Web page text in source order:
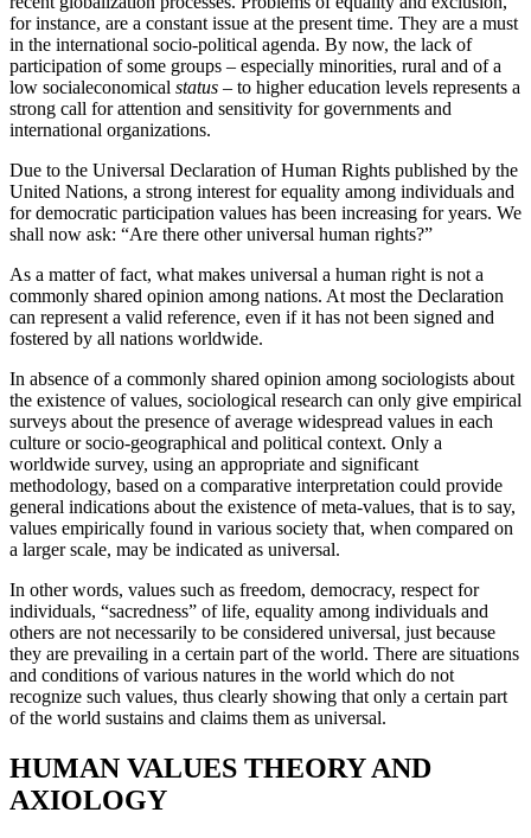
for instance, are a constant issue at the present time. They are a must
in the international socio-political agenda. By now, the lack of
participation of some groups – especially minorities, rural and of a
low socialeconomical status – to higher education levels represents a
strong call for attention and sensitivity for governments and
international organizations.
Due to the Universal Declaration of Human Rights published by the
United Nations, a strong interest for equality among individuals and
for democratic participation values has been increasing for years. We
shall now ask: “Are there other universal human rights?”
As a matter of fact, what makes universal a human right is not a
commonly shared opinion among nations. At most the Declaration
can represent a valid reference, even if it has not been signed and
fostered by all nations worldwide.
In absence of a commonly shared opinion among sociologists about
the existence of values, sociological research can only give empirical
surveys about the presence of average widespread values in each
culture or socio-geographical and political context. Only a
worldwide survey, using an appropriate and significant
methodology, based on a comparative interpretation could provide
general indications about the existence of meta-values, that is to say,
values empirically found in various society that, when compared on
a larger scale, may be indicated as universal.
In other words, values such as freedom, democracy, respect for
individuals, “sacredness” of life, equality among individuals and
others are not necessarily to be considered universal, just because
they are prevailing in a certain part of the world. There are situations
and conditions of various natures in the world which do not
recognize such values, thus clearly showing that only a certain part
of the world sustains and claims them as universal.
HUMAN VALUES THEORY AND
AXIOLOGY